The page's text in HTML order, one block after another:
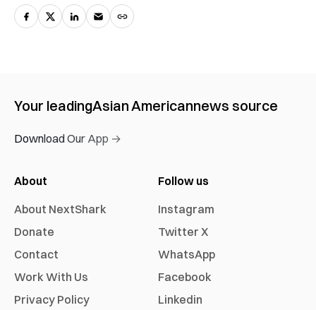
Your leadingAsian Americannews source
Download Our App →
About
About NextShark
Donate
Contact
Work With Us
Privacy Policy
Follow us
Instagram
Twitter X
WhatsApp
Facebook
Linkedin